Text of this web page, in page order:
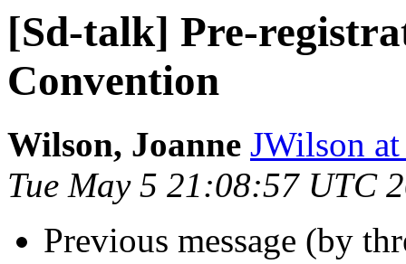
[Sd-talk] Pre-
Convention
Wilson, Joanne JWilson
Tue May 5 21:08:57 UTC
Previous message (by